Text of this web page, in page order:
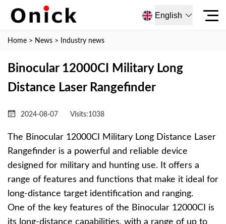
English
Home > News > Industry news
Binocular 12000CI Military Long
Distance Laser Rangefinder
2024-08-07 Visits:1038
The Binocular 12000CI Military Long Distance Laser
Rangefinder is a powerful and reliable device
designed for military and hunting use. It offers a
range of features and functions that make it ideal for
long-distance target identification and ranging.
One of the key features of the Binocular 12000CI is
its long-distance capabilities, with a range of up to